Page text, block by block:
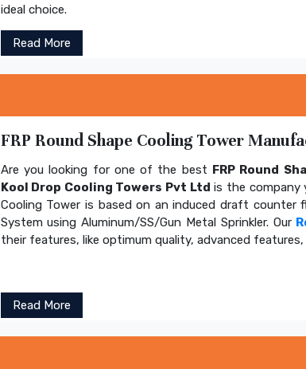
ideal choice.
Read More
FRP Round Shape Cooling Tower
Are you looking for one of the best FRP Round
Kool Drop Cooling Towers Pvt Ltd is the company
Cooling Tower is based on an induced draft
System using Aluminum/SS/Gun Metal Sprinkler. Our
their features, like optimum quality, advanced
Read More